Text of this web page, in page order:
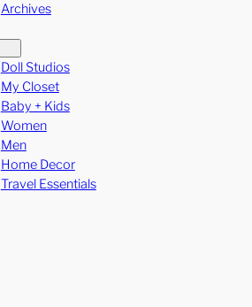
Archives
Doll Studios
My Closet
Baby + Kids
Women
Men
Home Decor
Travel Essentials